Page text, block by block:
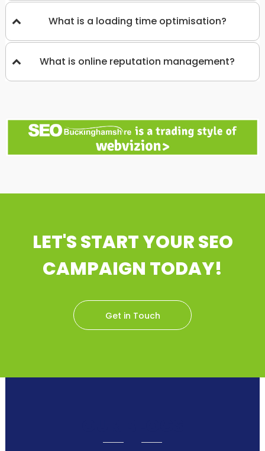
What is a loading time optimisation?
What is online reputation management?
LET'S START YOUR SEO
CAMPAIGN TODAY!
Get in Touch